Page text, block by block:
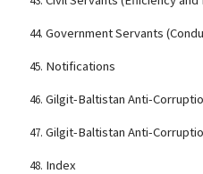
Government Servants
Notifications
Gilgit-Baltistan Anti-
Gilgit-Baltistan Anti-
Index